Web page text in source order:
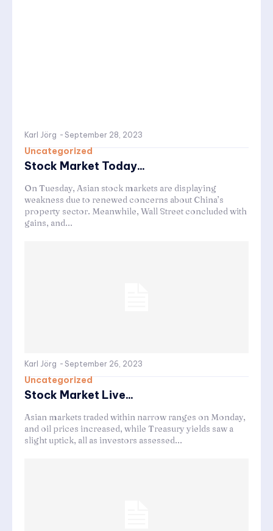
Karl Jörg - September 28, 2023
Uncategorized
Stock Market Today...
On Tuesday, Asian stock markets are displaying
weakness due to renewed concerns about China’s
property sector. Meanwhile, Wall Street concluded with
gains, and...
Karl Jörg - September 26, 2023
Uncategorized
Stock Market Live...
Asian markets traded within narrow ranges on Monday,
and oil prices increased, while Treasury yields saw a
slight uptick, all as investors assessed...